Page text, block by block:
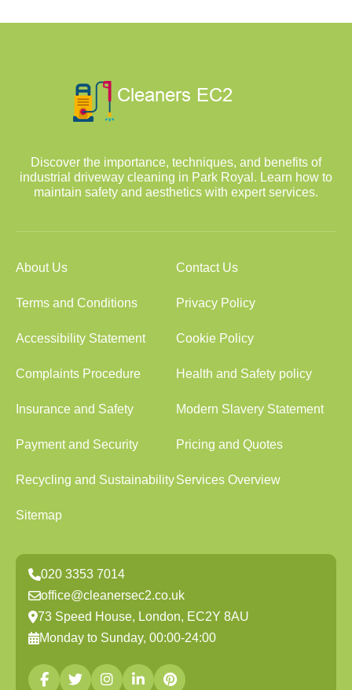
Discover the importance, techniques, and benefits of
industrial driveway cleaning in Park Royal. Learn how to
maintain safety and aesthetics with expert services.
About Us Contact Us
Terms and Conditions Privacy Policy
Accessibility Statement Cookie Policy
Complaints Procedure Health and Safety policy
Insurance and Safety Modern Slavery Statement
Payment and Security Pricing and Quotes
Recycling and SustainabilityServices Overview
Sitemap
020 3353 7014
office@cleanersec2.co.uk
73 Speed House, London, EC2Y 8AU
Monday to Sunday, 00:00-24:00